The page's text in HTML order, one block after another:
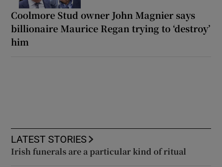
Coolmore Stud owner John Magnier says
billionaire Maurice Regan trying to ‘destroy’
him
LATEST STORIES
Irish funerals are a particular kind of ritual